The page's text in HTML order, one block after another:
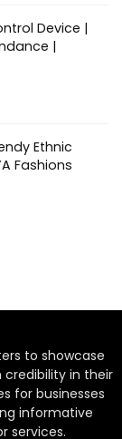
Device |
|
Ethnic
Fashions
to showcase
credibility in their
for businesses
informative
services.